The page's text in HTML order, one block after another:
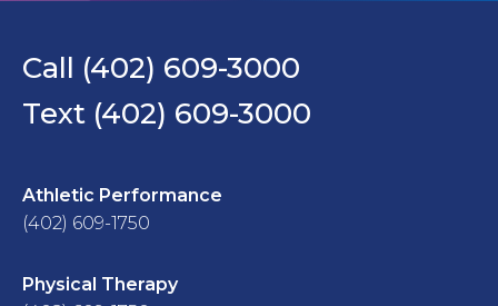
Call (402) 609-3000
Text (402) 609-3000
Athletic Performance
(402) 609-1750
Physical Therapy